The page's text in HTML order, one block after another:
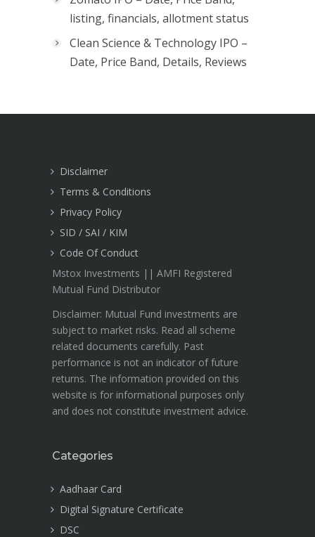
listing, financials, allotment status
Clean Science & Technology IPO –
Date, Price Band, Details, Reviews
Disclaimer
Terms & Conditions
Privacy Policy
SID / SAI / KIM
Code Of Conduct
Mstox Investments || AMFI Registered
Mutual Fund Distributor
Disclaimer: Mutual Fund investments are
subject to market risks. Read all scheme
related documents carefully. Past
performance is not an indicator of future
returns. The information provided on this
website is for informational purposes only
and does not constitute investment advice.
Categories
Aadhaar Card
Digital Signature Certificate
DSC